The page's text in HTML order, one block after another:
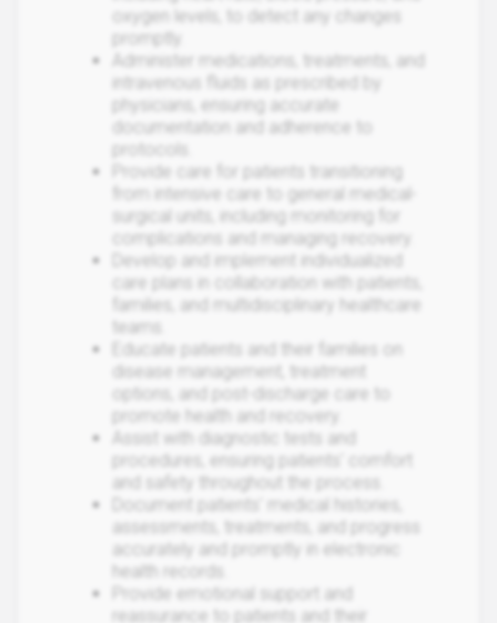
oxygen levels, to detect any changes
promptly.
Administer medications, treatments, and
intravenous fluids as prescribed by
physicians, ensuring accurate
documentation and adherence to
protocols.
Provide care for patients transitioning
from intensive care to general medical-
surgical units, including monitoring for
complications and managing recovery.
Develop and implement individualized
care plans in collaboration with patients,
families, and multidisciplinary healthcare
teams.
Educate patients and their families on
disease management, treatment
options, and post-discharge care to
promote health and recovery.
Assist with diagnostic tests and
procedures, ensuring patients' comfort
and safety throughout the process.
Document patients' medical histories,
assessments, treatments, and progress
accurately and promptly in electronic
health records.
Provide emotional support and
reassurance to patients and their